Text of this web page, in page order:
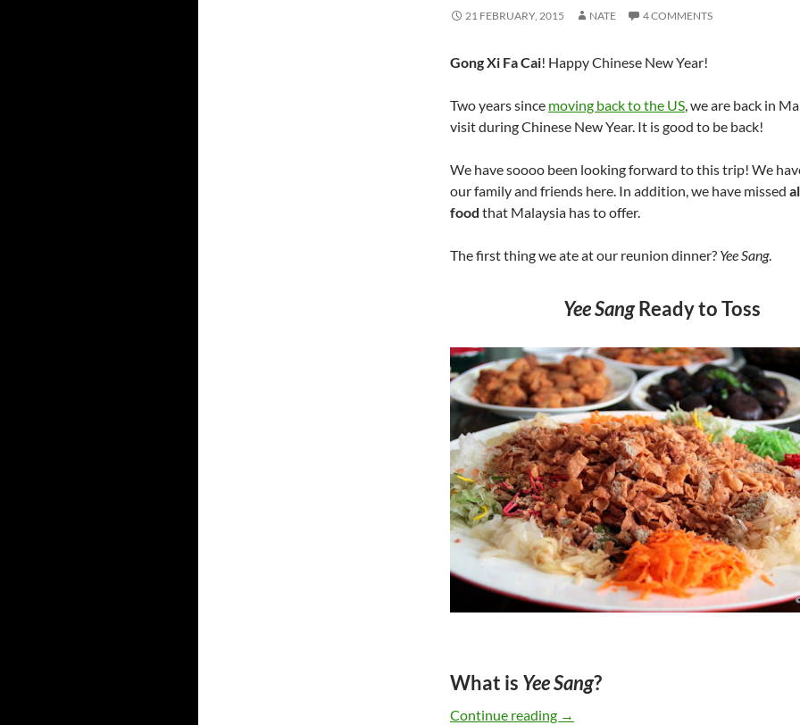
21 FEBRUARY, 2015 NATE 4 COMMENTS
Gong Xi Fa Cai! Happy Chinese New Year!
Two years since moving back to the US , we are back in
visit during Chinese New Year. It is good to be back!
We have soooo been looking forward to this trip! We
our family and friends here. In addition, we have missed
food that Malaysia has to offer.
The first thing we ate at our reunion dinner? Yee Sang.
Yee SangReady to Toss
What is Yee Sang?
Continue reading Happy Chinese New Year 2015
→